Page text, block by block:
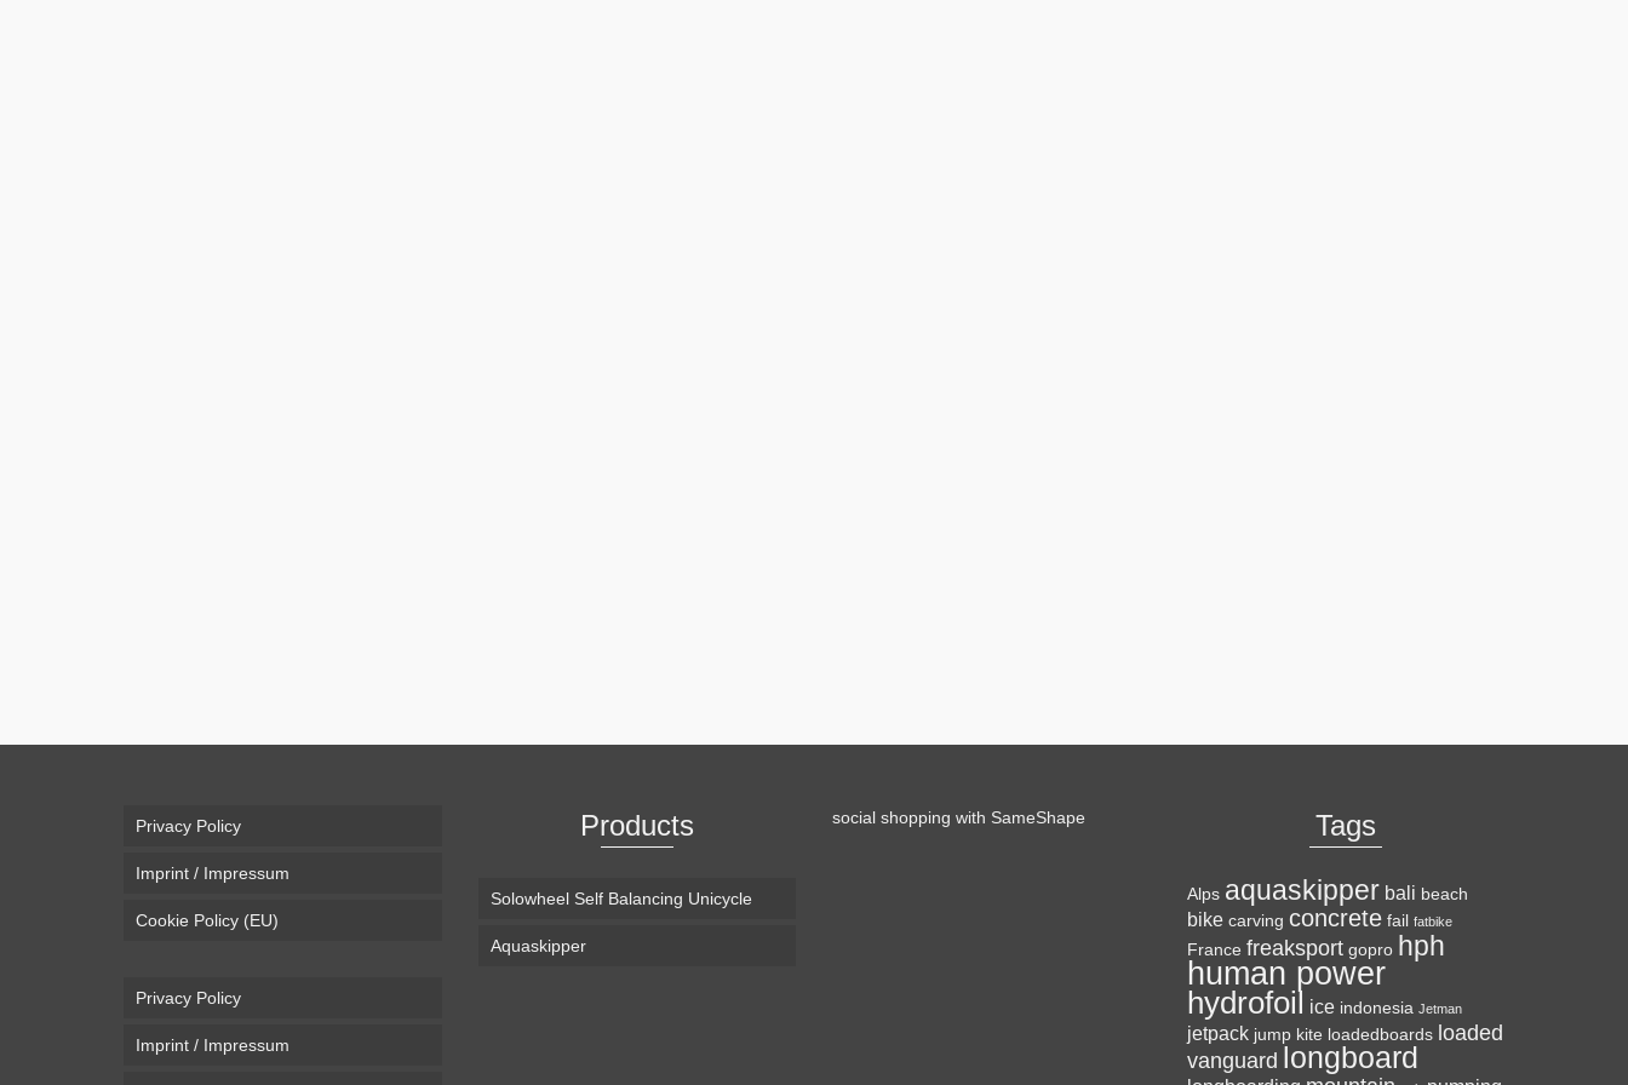
Privacy Policy
Imprint / Impressum
Cookie Policy (EU)
Privacy Policy
Imprint / Impressum
Products
Solowheel Self Balancing Unicycle
Aquaskipper
social shopping with SameShape Tags
Alps aquaskipper bali beach
bike carving concrete fail fatbike
France freaksport gopro hph
human power
hydrofoil ice indonesia Jetman
jetpack jump kite loadedboards loaded
vanguard longboard